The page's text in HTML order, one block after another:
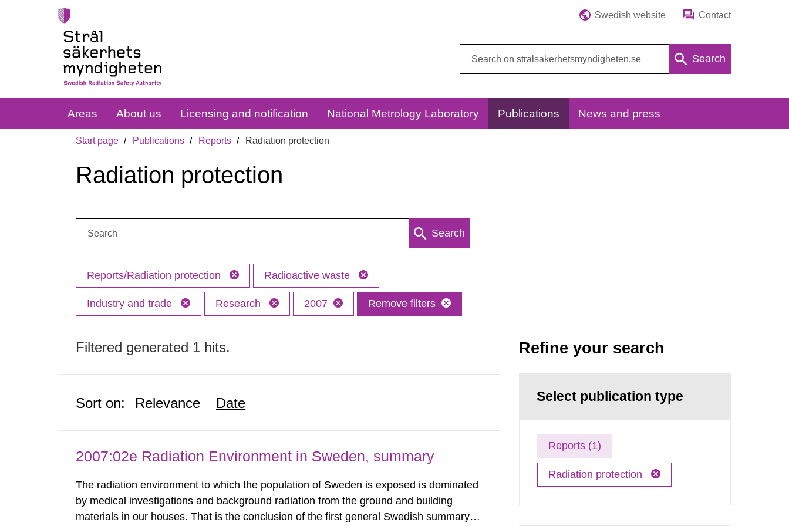
Swedish website Contact
Search
Areas About us Licensing and notification National Metrology Laboratory Publications News and press
Start page Publications Reports Radiation protection
Radiation protection
Search
Reports/Radiation protection Radioactive waste
Industry and trade Research 2007 Remove filters
Filtered generated 1 hits.
Sort on: Relevance Date
2007:02e Radiation Environment in Sweden, summary
The radiation environment to which the population of Sweden is exposed is dominated
by medical investigations and background radiation from the ground and building
materials in our houses. That is the conclusion of the first general Swedish summary of
Refine your search
Select publication type
Reports (1)
Radiation protection